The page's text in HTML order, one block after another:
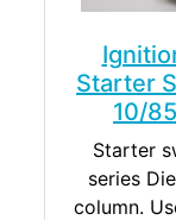
Starter
10/
Starter
series
column.